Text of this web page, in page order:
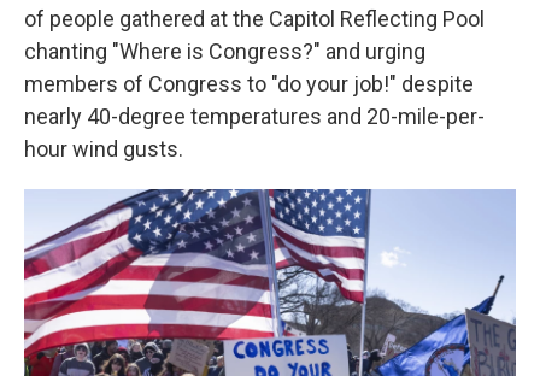
of people gathered at the Capitol Reflecting Pool
chanting "Where is Congress?" and urging
members of Congress to "do your job!" despite
nearly 40-degree temperatures and 20-mile-per-
hour wind gusts.